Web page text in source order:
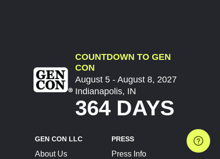
COUNTDOWN TO GEN
CON
August 5 - August 8, 2027
Indianapolis, IN
364 DAYS
GEN CON LLC
About Us
PRESS
Press Info